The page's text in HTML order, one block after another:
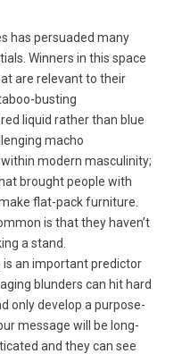
has persuaded many
Winners in this space
are relevant to their
busting
liquid rather than blue
macho
modern masculinity;
brought people with
flat-pack furniture.
is that they haven’t
a stand.
is an important predictor
blunders can hit hard
only develop a purpose-
message will be long-
and they can see